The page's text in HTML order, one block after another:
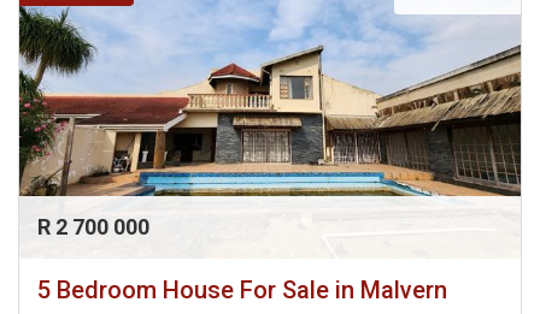
R 2 700 000
5 Bedroom House For Sale in Malvern